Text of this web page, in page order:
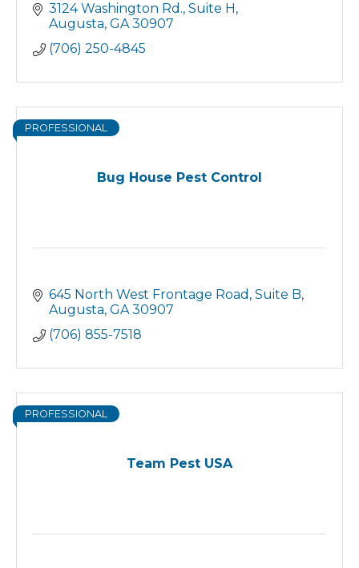
3124 Washington Rd. Suite H
Augusta GA 30907
(706) 250-4845
Bug House Pest Control
PROFESSIONAL
645 North West Frontage Road Suite B
Augusta GA 30907
(706) 855-7518
Team Pest USA
PROFESSIONAL